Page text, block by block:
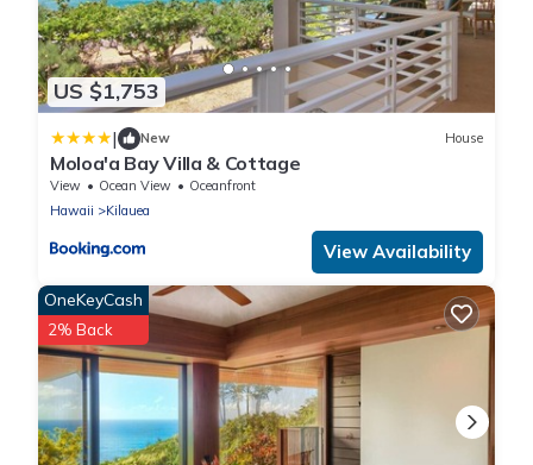
US $1,753
| New House
Moloa'a Bay Villa & Cottage
View Ocean View
Oceanfront
Hawaii
Kilauea
View Availability
OneKeyCash
2% Back